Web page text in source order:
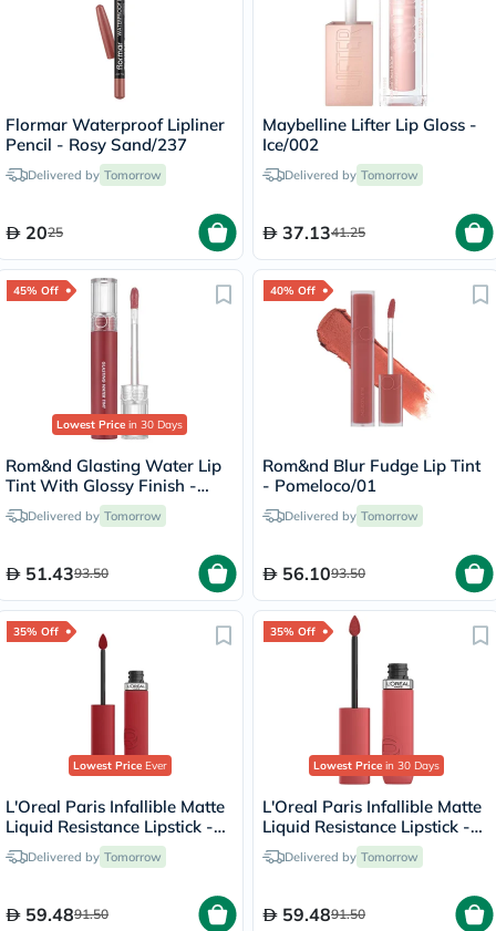
Flormar Waterproof Lipliner
Pencil - Rosy Sand/237
Delivered by Tomorrow
2025
Maybelline Lifter Lip Gloss -
Ice/002
Delivered by Tomorrow
37.1341.25
45% Off
Lowest Price in 30 Days
Rom&nd Glasting Water Lip
Tint With Glossy Finish -
Rose Stream/08
Delivered by Tomorrow
51.4393.50
40% Off
Rom&nd Blur Fudge Lip Tint
- Pomeloco/01
Delivered by Tomorrow
56.1093.50
35% Off
Lowest PriceEver
L'Oreal Paris Infallible Matte
Liquid Resistance Lipstick -
Afterwork Drink/425
Delivered by Tomorrow
59.4891.50
35% Off
Lowest Price in 30 Days
L'Oreal Paris Infallible Matte
Liquid Resistance Lipstick -
Shopping Spree/230
Delivered by Tomorrow
59.4891.50